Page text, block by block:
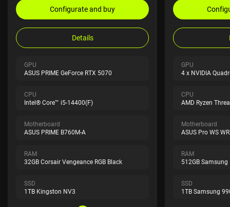
Configurate and buy
Details
GPU
ASUS PRIME GeForce RTX 5070
CPU
Intel® Core™ i5-14400(F)
Motherboard
ASUS PRIME B760M-A
RAM
32GB Corsair Vengeance RGB Black
SSD
1TB Kingston NV3
GPU
4 x NVIDIA
CPU
AMD Ryzen
Motherboard
ASUS Pro WS
RAM
512GB Samsung
SSD
1TB Samsung